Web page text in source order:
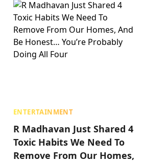
ENTERTAINMENT
R Madhavan Just Shared 4
Toxic Habits We Need To
Remove From Our Homes,